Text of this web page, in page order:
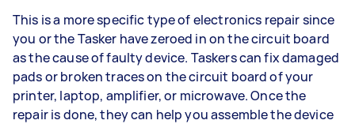
This is a more specific type of electronics repair since
you or the Tasker have zeroed in on the circuit board
as the cause of faulty device. Taskers can fix damaged
pads or broken traces on the circuit board of your
printer, laptop, amplifier, or microwave. Once the
repair is done, they can help you assemble the device